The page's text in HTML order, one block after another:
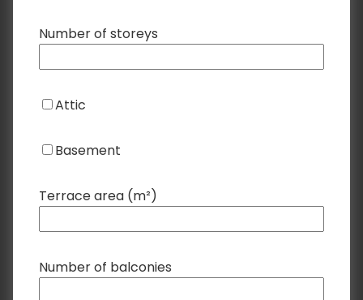
Number of storeys
Attic
Basement
Terrace area (m²)
Number of balconies